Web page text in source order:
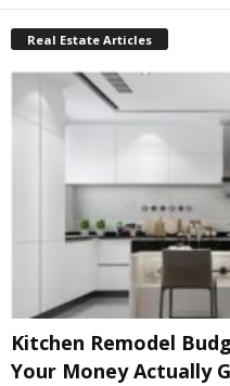
Real Estate Articles
Kitchen Remodel
Your Money Actually